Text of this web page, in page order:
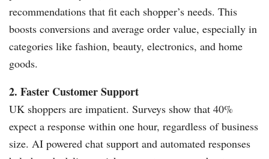
recommendations that fit each shopper’s needs. This
boosts conversions and average order value, especially in
categories like fashion, beauty, electronics, and home
goods.
2. Faster Customer Support
UK shoppers are impatient. Surveys show that 40%
expect a response within one hour, regardless of business
size. AI powered chat support and automated responses